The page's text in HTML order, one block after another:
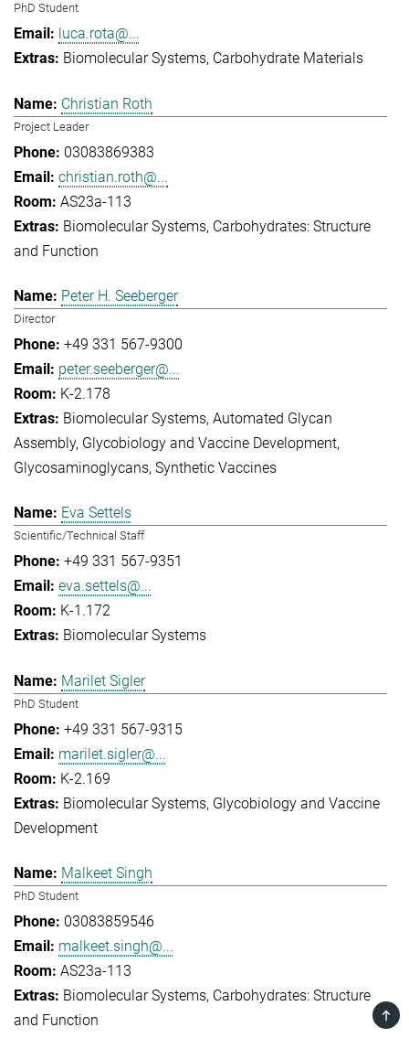
PhD Student
luca.rota@...
Biomolecular Systems Carbohydrate Materials
Christian Roth
Project Leader
03083869383
christian.roth@...
AS23a-113
Biomolecular Systems Carbohydrates: Structure
and Function
Peter H. Seeberger
Director
+49 331 567-9300
peter.seeberger@...
K-2.178
Biomolecular Systems Automated Glycan
Assembly Glycobiology and Vaccine Development
Glycosaminoglycans Synthetic Vaccines
Eva Settels
Scientific/Technical Staff
+49 331 567-9351
eva.settels@...
K-1.172
Biomolecular Systems
Marilet Sigler
PhD Student
+49 331 567-9315
marilet.sigler@...
K-2.169
Biomolecular Systems Glycobiology and Vaccine
Development
Malkeet Singh
PhD Student
03083859546
malkeet.singh@...
AS23a-113
Biomolecular Systems Carbohydrates: Structure
and Function
TOP